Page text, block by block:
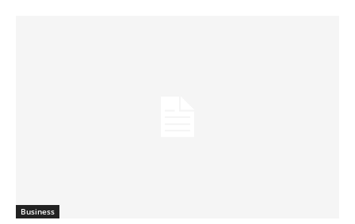
Business